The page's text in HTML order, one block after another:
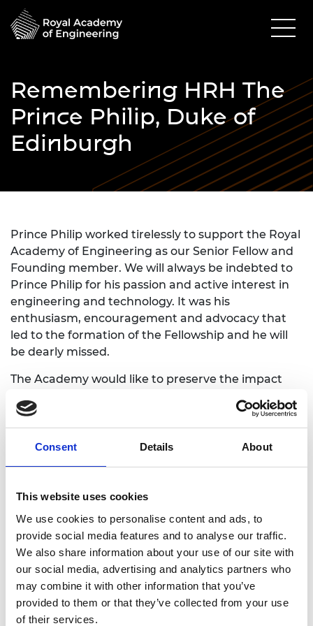
Consent Details About
This website uses cookies
We use cookies to personalise content and ads, to
provide social media features and to analyse our traffic.
We also share information about your use of our site with
our social media, advertising and analytics partners who
may combine it with other information that you’ve
provided to them or that they’ve collected from your use
of their services.
Remembering HRH The
Prince Philip, Duke of
Edinburgh
Prince Philip worked tirelessly to support the Royal
Academy of Engineering as our Senior Fellow and
Founding member. We will always be indebted to
Prince Philip for his passion and active interest in
engineering and technology. It was his
enthusiasm, encouragement and advocacy that
led to the formation of the Fellowship and he will
be dearly missed.
The Academy would like to preserve the impact
engineering profession for our future Fellows and
the next generation of engineers and innovators.
Please use the form below to share your memories
and stories of working with Prince Philip and his
photos. The Academy will contact you before
sharing or publishing your story.
Full name: